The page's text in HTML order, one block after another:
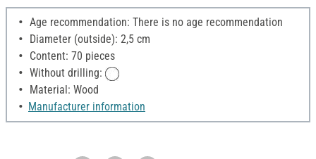
Age recommendation: There is no age recommendation
Diameter (outside): 2,5 cm
Content: 70 pieces
Without drilling:
Material: Wood
Manufacturer information